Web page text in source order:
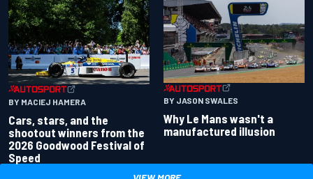
BY MACIEJ HAMERA
Cars, stars, and the
shootout winners from the
2026 Goodwood Festival of
Speed
BY JASON SWALES
Why Le Mans wasn't a
manufactured illusion